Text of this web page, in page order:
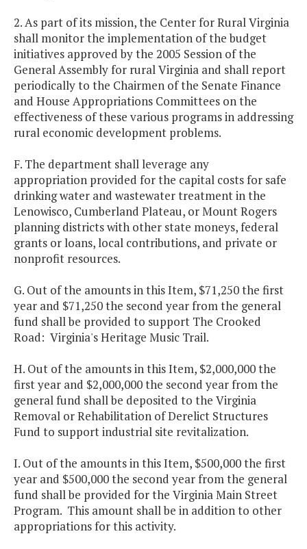
2. As part of its mission, the Center for Rural Virginia
shall monitor the implementation of the budget
initiatives approved by the 2005 Session of the
General Assembly for rural Virginia and shall report
periodically to the Chairmen of the Senate Finance
and House Appropriations Committees on the
effectiveness of these various programs in addressing
rural economic development problems.
F. The department shall leverage any
appropriation provided for the capital costs for safe
drinking water and wastewater treatment in the
Lenowisco, Cumberland Plateau, or Mount Rogers
planning districts with other state moneys, federal
grants or loans, local contributions, and private or
nonprofit resources.
G. Out of the amounts in this Item, $71,250 the first
year and $71,250 the second year from the general
fund shall be provided to support The Crooked
Road: Virginia's Heritage Music Trail.
H. Out of the amounts in this Item, $2,000,000 the
first year and $2,000,000 the second year from the
general fund shall be deposited to the Virginia
Removal or Rehabilitation of Derelict Structures
Fund to support industrial site revitalization.
I. Out of the amounts in this Item, $500,000 the first
year and $500,000 the second year from the general
fund shall be provided for the Virginia Main Street
Program. This amount shall be in addition to other
appropriations for this activity.